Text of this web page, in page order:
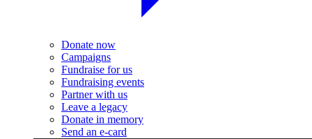
Donate now
Campaigns
Fundraise for us
Fundraising events
Partner with us
Leave a legacy
Donate in memory
Send an e-card